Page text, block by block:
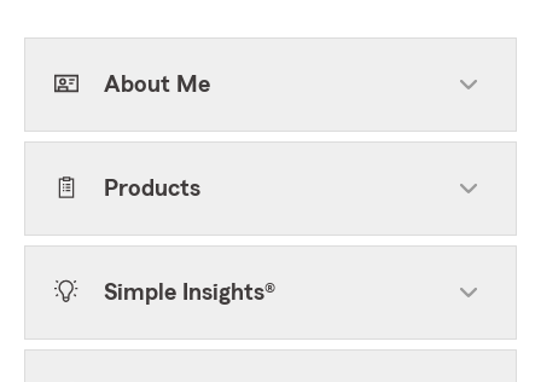
About Me
Products
Simple Insights®